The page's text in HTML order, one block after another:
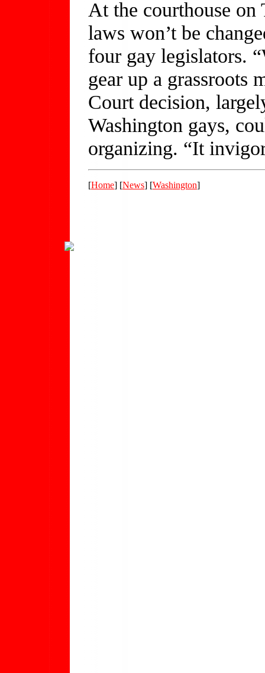
At the courthouse on
laws won’t be
four gay legislators.
gear up a grassroots
Court decision,
Washington gays,
organizing. “It
[Home] [News] [Washington]